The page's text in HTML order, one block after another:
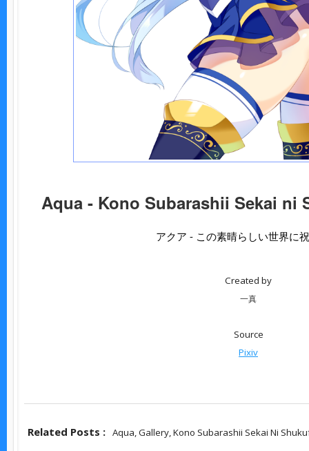
Aqua - Kono Subarashii Sekai ni
アクア - この素晴らしい世界に
Created by
一真
Source
Pixiv
Related Posts : Aqua,Gallery,Kono Subarashii Sekai Ni